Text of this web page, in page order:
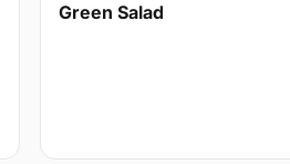
Green Salad